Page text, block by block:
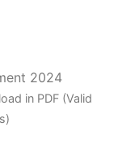
2024
in PDF (Valid